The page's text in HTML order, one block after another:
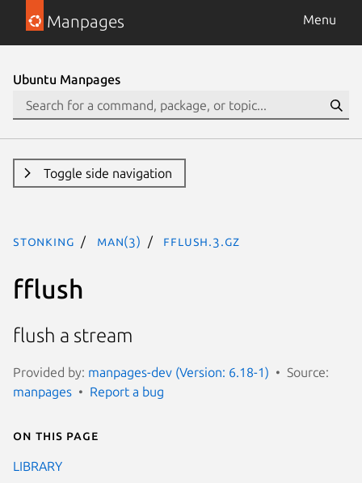
Manpages Menu
Ubuntu Manpages
Toggle side navigation
stonking man(3) fflush.3.gz
fflush
flush a stream
Provided by: manpages-dev (Version: 6.18-1)
Source:
manpages
Report a bug
On this page
LIBRARY